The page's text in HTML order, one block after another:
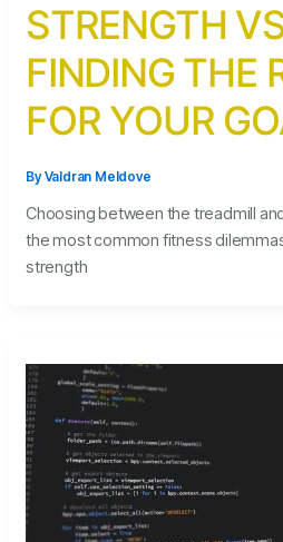
STRENGTH
FINDING THE
FOR YOUR
ByValdran Meldove
Choosing between the treadmill
the most common fitness
strength